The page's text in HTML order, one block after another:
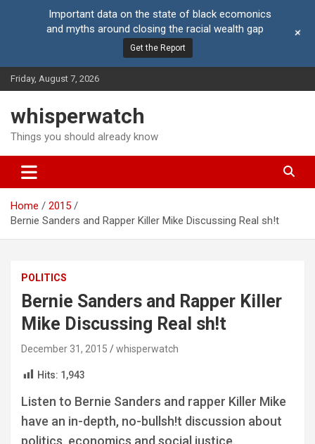
Skip
to
Friday, August 7, 2026
whisperwatch
Things you should already know
Home
2015
Bernie Sanders and Rapper Killer Mike Discussing Real sh!t
POLITICS
Bernie Sanders and Rapper Killer
Mike Discussing Real sh!t
December 31, 2015 whisperwatch
Hits: 1,943
Listen to Bernie Sanders and rapper Killer Mike
have an in-depth, no-bullsh!t discussion about
politics, economics and social justice.
Important data on the state of black ecomonics
and myths around closing the racial wealth gap
Get the Report
+